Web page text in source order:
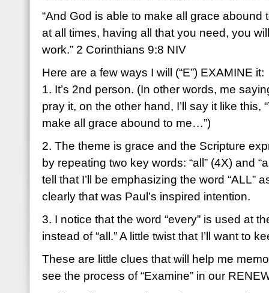
“And God is able to make all grace abound
at all times, having all that you need, you
work.” 2 Corinthians 9:8 NIV
Here are a few ways I will (“E”) EXAMINE it:
1. It’s 2nd person. (In other words, me
pray it, on the other hand, I’ll say it like this,
make all grace abound to me…”)
2. The theme is grace and the Scripture
by repeating two key words: “all” (4X) and
tell that I’ll be emphasizing the word “ALL”
clearly that was Paul’s inspired intention.
3. I notice that the word “every” is used at
instead of “all.” A little twist that I’ll want to
These are little clues that will help me
see the process of “Examine” in our